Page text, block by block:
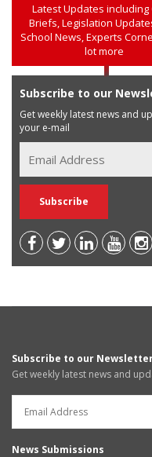
Latest Updates including
Briefs, Legislation
School News, Experts
lot more
Subscribe to our
Get weekly latest news and
your e-mail
Subscribe to our
Get weekly latest news and
News Submissions